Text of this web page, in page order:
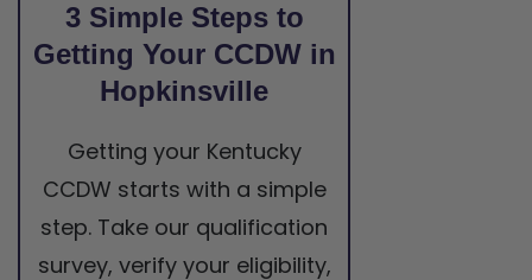
3 Simple Steps to
Getting Your CCDW in
Hopkinsville
Getting your Kentucky
CCDW starts with a simple
step. Take our qualification
survey, verify your eligibility,